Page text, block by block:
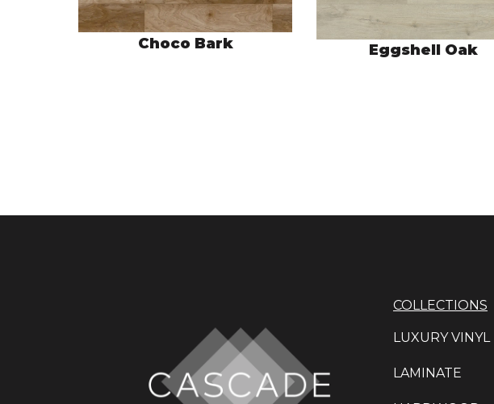
Choco Bark Eggshell Oak
COLLECTIONS
LUXURY VINYL
LAMINATE